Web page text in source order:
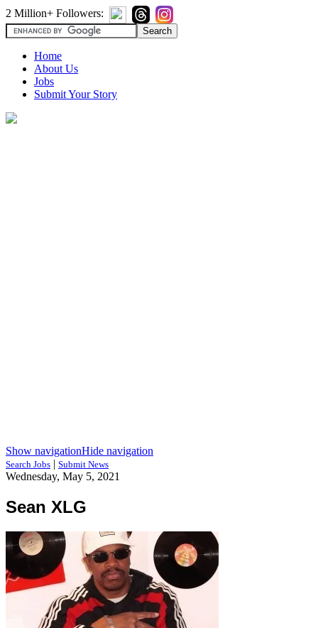
2 Million+ Followers:
Home
About Us
Jobs
Submit Your Story
Show navigationHide navigation
Search Jobs | Submit News
Wednesday, May 5, 2021
Sean XLG